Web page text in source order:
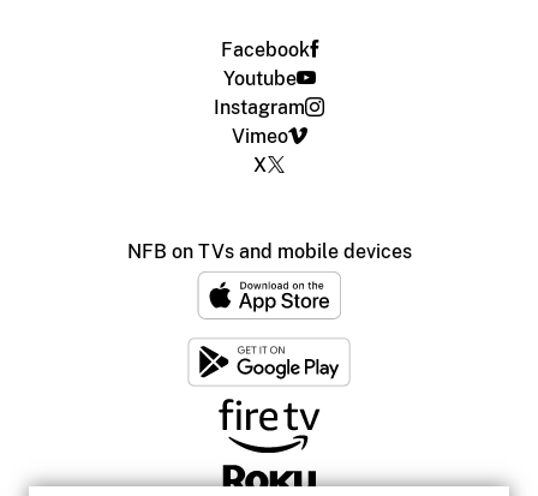
Facebook
Youtube
Instagram
Vimeo
X
NFB on TVs and mobile devices